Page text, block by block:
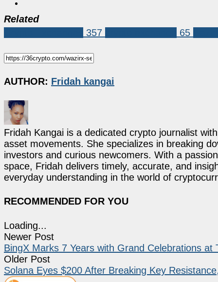
Related
357 65
AUTHOR: Fridah kangai
Fridah Kangai is a dedicated crypto journalist
asset movements. She specializes in breaking
investors and curious newcomers. With a
space, Fridah delivers timely, accurate, and
everyday understanding in the world of
RECOMMENDED FOR YOU
Loading...
Newer Post
BingX Marks 7 Years with Grand Celebrations at
Older Post
Solana Eyes $200 After Breaking Key